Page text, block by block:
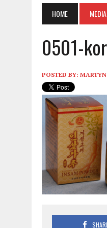
HOME MEDIA
0501-
POSTED BY: